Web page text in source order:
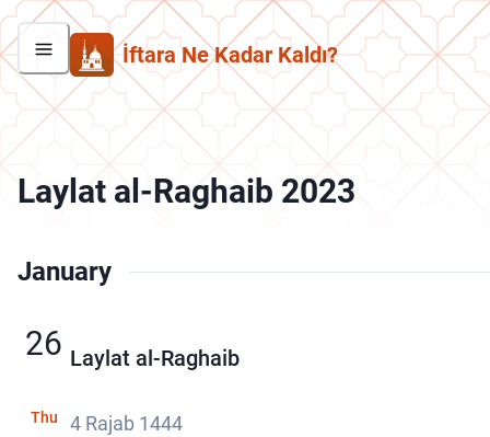
İftara Ne Kadar Kaldı?
Laylat al-Raghaib 2023
January
26
Thu
Laylat al-Raghaib
4 Rajab 1444